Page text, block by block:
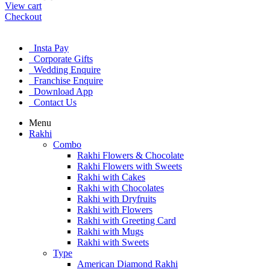
View cart
Checkout
Insta Pay
Corporate Gifts
Wedding Enquire
Franchise Enquire
Download App
Contact Us
Menu
Rakhi
Combo
Rakhi Flowers & Chocolate
Rakhi Flowers with Sweets
Rakhi with Cakes
Rakhi with Chocolates
Rakhi with Dryfruits
Rakhi with Flowers
Rakhi with Greeting Card
Rakhi with Mugs
Rakhi with Sweets
Type
American Diamond Rakhi